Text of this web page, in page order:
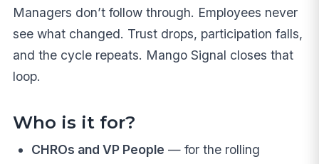
Managers don’t follow through. Employees never
see what changed. Trust drops, participation falls,
and the cycle repeats. Mango Signal closes that
loop.
Who is it for?
CHROs and VP People — for the rolling